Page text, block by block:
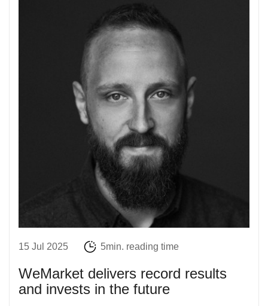
15 Jul 2025 5min. reading time
WeMarket delivers record results
and invests in the future